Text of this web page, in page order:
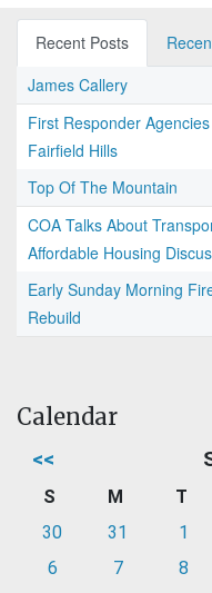
Recent Posts
James Callery
First Responder
Fairfield Hills
Top Of The Mountain
COA Talks About
Affordable Housing
Early Sunday Morning
Rebuild
Calendar
<<
S M T
30
31 1
6
7 8